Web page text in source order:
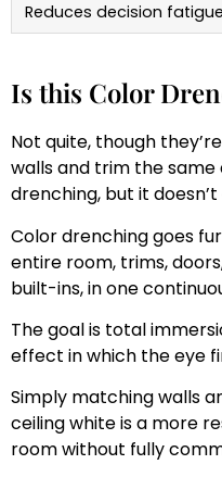
Reduces decision
Is this Color
Not quite, though
walls and trim the
drenching, but it
Color drenching goes
entire room, trims,
built-ins, in one
The goal is total
effect in which the eye
Simply matching walls
ceiling white is a more
room without fully